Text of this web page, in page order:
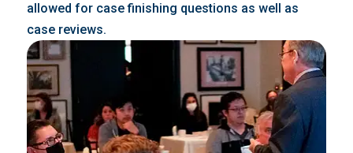
allowed for case finishing questions as well as
case reviews.